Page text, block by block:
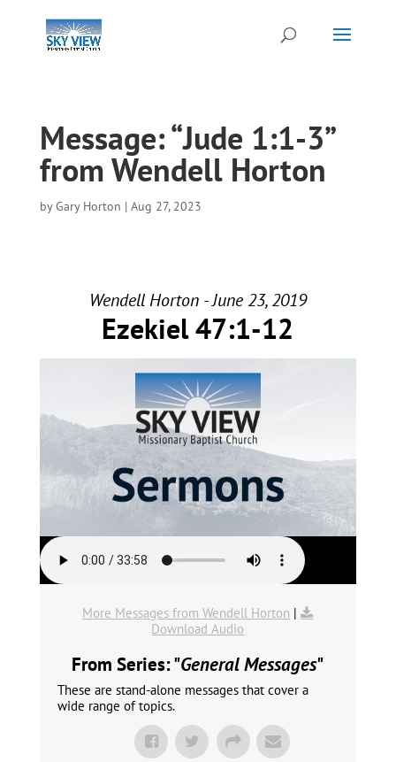
Message: “Jude 1:1-3”
from Wendell Horton
byGary Horton | Aug 27, 2023
Wendell Horton - June 23, 2019
Ezekiel 47:1-12
More Messages from Wendell Horton |
Download Audio
From Series: "General Messages"
These are stand-alone messages that cover a
wide range of topics.